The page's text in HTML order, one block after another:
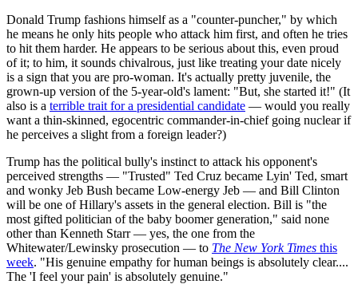
Donald Trump fashions himself as a "counter-puncher," by which
he means he only hits people who attack him first, and often he tries
to hit them harder. He appears to be serious about this, even proud
of it; to him, it sounds chivalrous, just like treating your date nicely
is a sign that you are pro-woman. It's actually pretty juvenile, the
grown-up version of the 5-year-old's lament: "But, she started it!" (It
also is a terrible trait for a presidential candidate — would you really
want a thin-skinned, egocentric commander-in-chief going nuclear if
he perceives a slight from a foreign leader?)
Trump has the political bully's instinct to attack his opponent's
perceived strengths — "Trusted" Ted Cruz became Lyin' Ted, smart
and wonky Jeb Bush became Low-energy Jeb — and Bill Clinton
will be one of Hillary's assets in the general election. Bill is "the
most gifted politician of the baby boomer generation," said none
other than Kenneth Starr — yes, the one from the
Whitewater/Lewinsky prosecution — to The New York Times this
week. "His genuine empathy for human beings is absolutely clear....
The 'I feel your pain' is absolutely genuine."